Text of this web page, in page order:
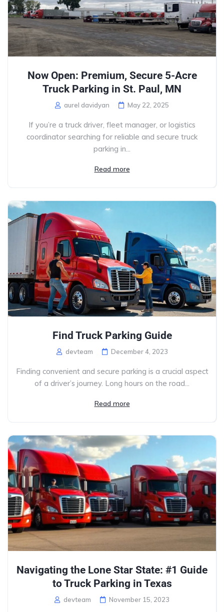
Now Open: Premium, Secure 5-Acre
Truck Parking in St. Paul, MN
aurel davidyan May 22, 2025
If you’re a truck driver, fleet manager, or logistics
coordinator searching for reliable and secure truck
parking in...
Read more
Find Truck Parking Guide
devteam December 4, 2023
Finding convenient and secure parking is a crucial aspect
of a driver’s journey. Long hours on the road...
Read more
Navigating the Lone Star State: #1 Guide
to Truck Parking in Texas
devteam November 15, 2023